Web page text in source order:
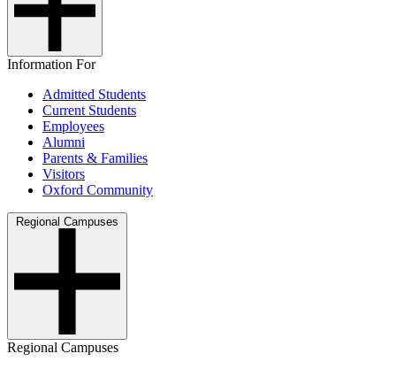
Information For
Admitted Students
Current Students
Employees
Alumni
Parents & Families
Visitors
Oxford Community
Regional Campuses
Regional Campuses